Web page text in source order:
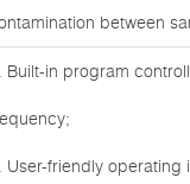
between
Built-in program
User-friendly operating